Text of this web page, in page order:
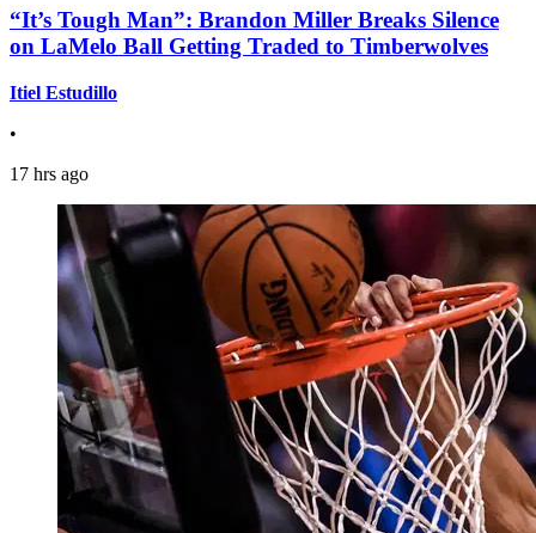
“It’s Tough Man”: Brandon Miller Breaks Silence
on LaMelo Ball Getting Traded to Timberwolves
Itiel Estudillo
•
17 hrs ago